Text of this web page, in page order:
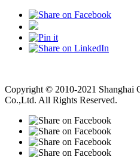
Copyright © 2010-2021 Shanghai
Co.,Ltd. All Rights Reserved.